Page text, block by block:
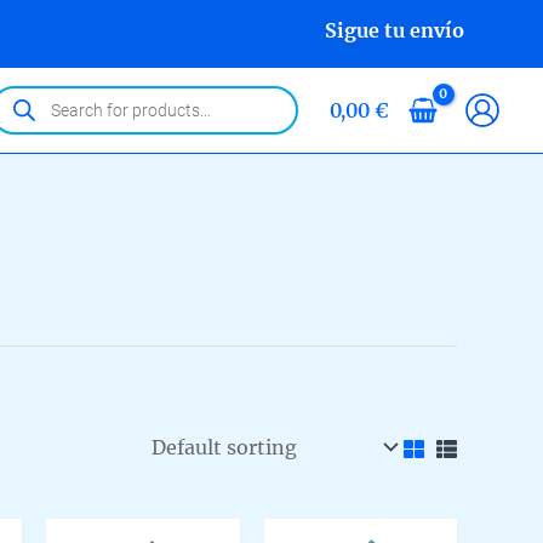
Sigue tu envío
0,00 €